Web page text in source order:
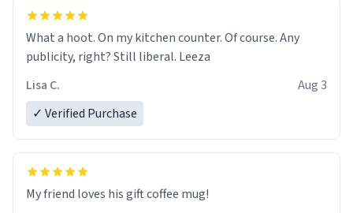
What a hoot. On my kitchen counter. Of course. Any
publicity, right? Still liberal. Leeza
Lisa C.
Aug 3
✓ Verified Purchase
My friend loves his gift coffee mug!